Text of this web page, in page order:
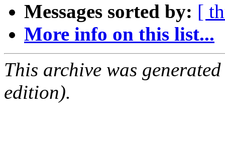
Messages sorted by: [
More info on this list...
This archive was
edition).